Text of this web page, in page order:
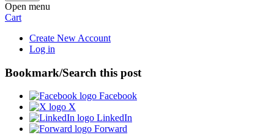
Open menu
Cart
Create New Account
Log in
Bookmark/Search this post
Facebook
X
LinkedIn
Forward